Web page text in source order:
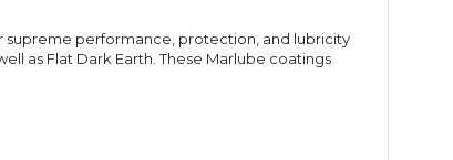
supreme performance, protection, and lubricity
as Flat Dark Earth. These Marlube coatings